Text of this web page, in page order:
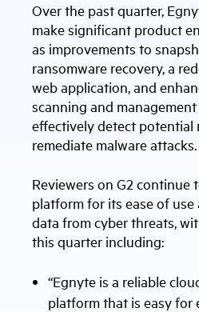
Over the past quarter,
make significant product
as improvements to
ransomware recovery, a
web application, and
scanning and
effectively detect potential
remediate malware attacks.
Reviewers on G2 continue
platform for its ease of
data from cyber threats,
this quarter including:
“Egnyte is a reliable
platform that is easy for